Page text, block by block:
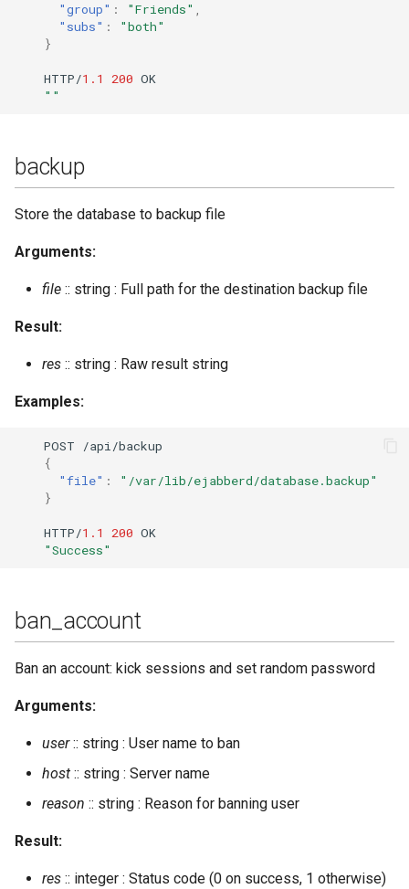
VSCode
XMPPFramework (iOS)
convert_to_yaml
create_rooms_file
delete_mnesia
delete_old_mam_messages
delete_old_messages
delete_old_users_vhost
destroy_room
dump
dump_table
export2sql
export_piefxis_host
Upgrade to ejabberd 16.03
"group" : "Friends" ,
"subs" :
"both"
}
HTTP/1.1 200 OK
""
backup
Store the database to backup file
Arguments:
file :: string : Full path for the destination backup file
Result:
res :: string : Raw result string
Examples:
POST
/api/backup
{
"file" :
"/var/lib/ejabberd/database.backup"
}
HTTP/1.1 200 OK
"Success"
ban_account
Ban an account: kick sessions and set random password
Arguments:
user:: string : User name to ban
host :: string : Server name
reason :: string : Reason for banning user
Result:
res :: integer : Status code (0 on success, 1 otherwise)